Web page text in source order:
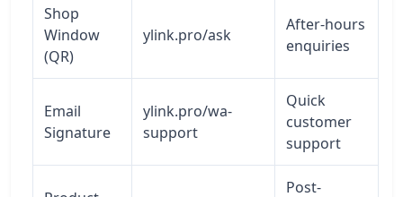
Shop
Window
(QR)
ylink.pro/ask
After-hours
enquiries
Email
Signature
ylink.pro/wa-
support
Quick
customer
support
Post-